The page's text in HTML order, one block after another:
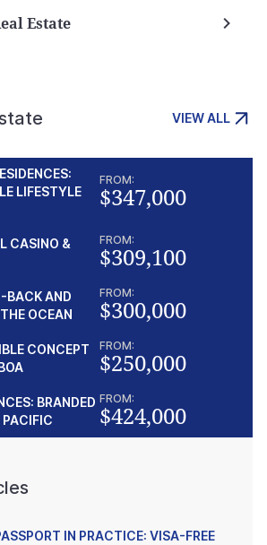
Estate
VIEW ALL
LIFESTYLE
FROM:
$347,000
CASINO &
FROM:
$309,100
BACK AND
OCEAN
FROM:
$300,000
CONCEPT
FROM:
$250,000
BRANDED
PACIFIC
FROM:
$424,000
IN PRACTICE: VISA-FREE